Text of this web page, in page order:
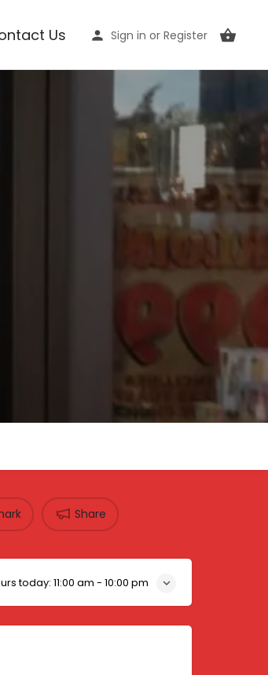
Us Sign in or Register
Share
today: 11:00 am - 10:00 pm